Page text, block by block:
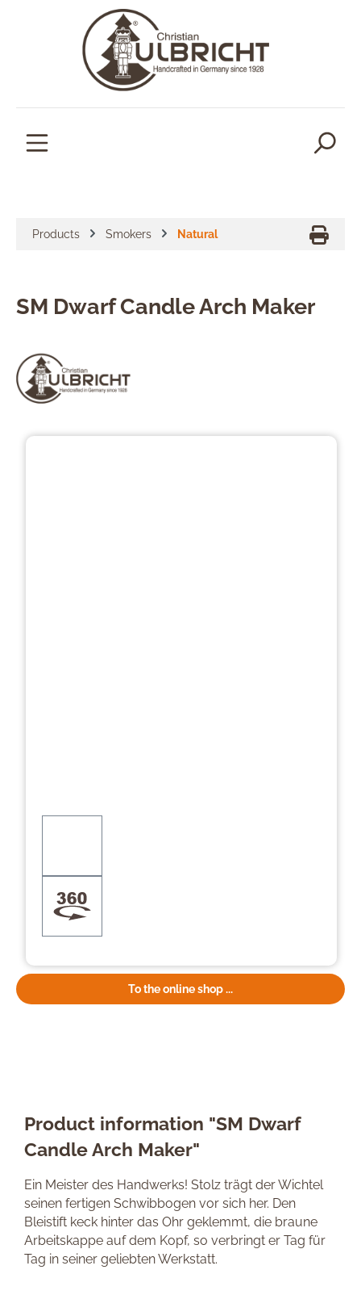
Products Smokers Natural
SM Dwarf Candle Arch Maker
To the online shop ...
Product information "SM Dwarf
Candle Arch Maker"
Ein Meister des Handwerks! Stolz trägt der Wichtel
seinen fertigen Schwibbogen vor sich her. Den
Bleistift keck hinter das Ohr geklemmt, die braune
Arbeitskappe auf dem Kopf, so verbringt er Tag für
Tag in seiner geliebten Werkstatt.